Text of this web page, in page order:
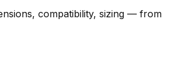
compatibility, sizing — from